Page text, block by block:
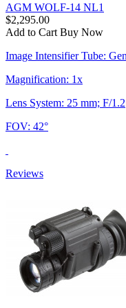
AGM WOLF-14 NL1
$2,295.00
Add to Cart Buy Now
Image Intensifier Tube:
Magnification: 1x
Lens System: 25 mm; F/1.2
FOV: 42°
Reviews